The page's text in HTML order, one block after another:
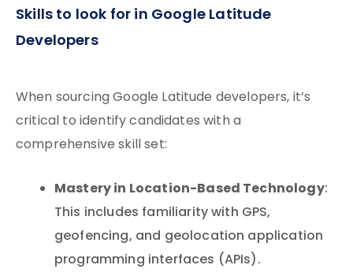
Skills to look for in Google Latitude
Developers
When sourcing Google Latitude developers, it’s
critical to identify candidates with a
comprehensive skill set:
Mastery in Location-Based Technology:
This includes familiarity with GPS,
geofencing, and geolocation application
programming interfaces (APIs).